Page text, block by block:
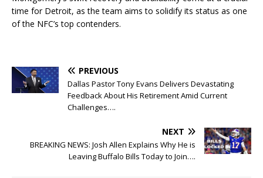
time for Detroit, as the team aims to solidify its status as one
of the NFC’s top contenders.
PREVIOUS
Dallas Pastor Tony Evans Delivers Devastating
Feedback About His Retirement Amid Current
Challenges….
NEXT
BREAKING NEWS: Josh Allen Explains Why He is
Leaving Buffalo Bills Today to Join….